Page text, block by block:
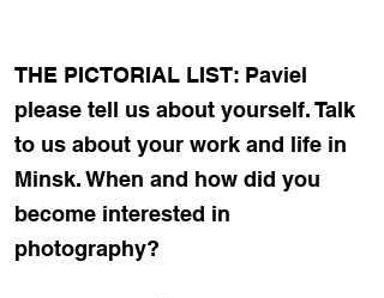
THE PICTORIAL LIST: Paviel
please tell us about yourself. Talk
to us about your work and life in
Minsk. When and how did you
become interested in
photography?